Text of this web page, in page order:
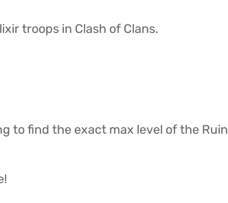
troops in Clash of Clans.
to find the exact max level of the Ruin